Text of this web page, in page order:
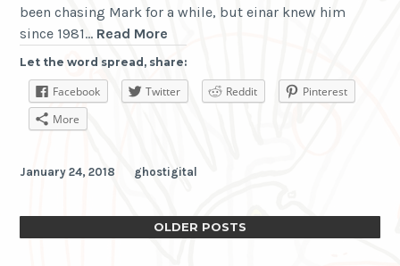
been chasing Mark for a while, but einar knew him
since 1981… Read More
RIP
Let the word spread, share:
Facebook Twitter Reddit
Pinterest
More
January 24, 2018 ghostigital
OLDER POSTS